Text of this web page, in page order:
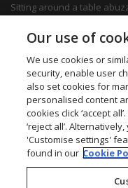
Sitting around a table
delicious food can create
any family. Whether you
activities, a hearty family
sure to find something to
Find out more
Want to get in touch?
Center Parcs Head Office
One Edison Rise
New Ollerton
Our use of
We use cookies or
security, enable user
also set cookies for
personalised content
cookies click ‘accept
‘reject all’.
'Customise settings'
found in our Cookie